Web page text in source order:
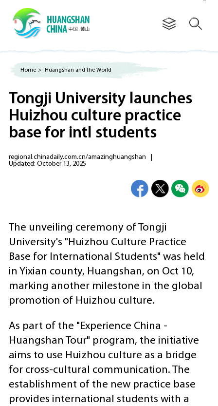
Home > Huangshan and the World
Tongji University launches
Huizhou culture practice
base for intl students
regional.chinadaily.com.cn/amazinghuangshan
Updated: October 13, 2025
The unveiling ceremony of Tongji
University's "Huizhou Culture Practice
Base for International Students" was held
in Yixian county, Huangshan, on Oct 10,
marking another milestone in the global
promotion of Huizhou culture.
As part of the "Experience China -
Huangshan Tour" program, the initiative
aims to use Huizhou culture as a bridge
for cross-cultural communication. The
establishment of the new practice base
provides international students with a